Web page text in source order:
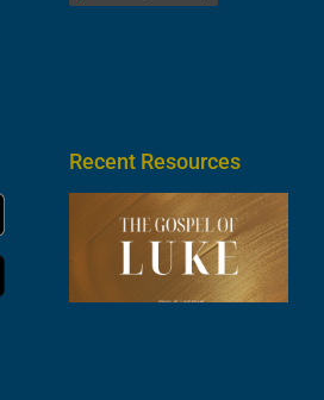
Recent Resources